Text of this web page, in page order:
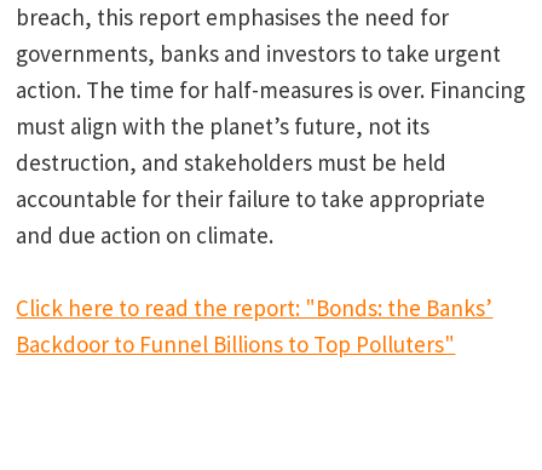
breach, this report emphasises the need for
governments, banks and investors to take urgent
action. The time for half-measures is over. Financing
must align with the planet’s future, not its
destruction, and stakeholders must be held
accountable for their failure to take appropriate
and due action on climate.
Click here to read the report: "Bonds: the Banks’
Backdoor to Funnel Billions to Top Polluters"